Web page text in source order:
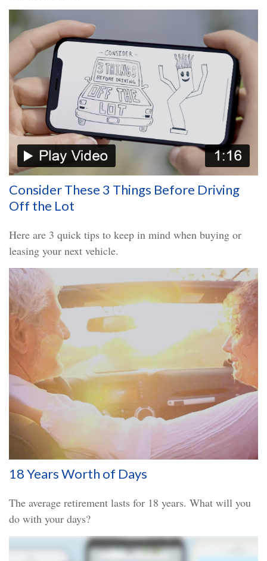
Consider These 3 Things Before Driving
Off the Lot
Here are 3 quick tips to keep in mind when buying or
leasing your next vehicle.
18 Years Worth of Days
The average retirement lasts for 18 years. What will you
do with your days?